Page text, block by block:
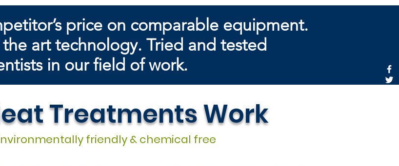
price on comparable equipment.
art technology. Tried and tested
in our field of work.
friendly & chemical free
Treatments Work